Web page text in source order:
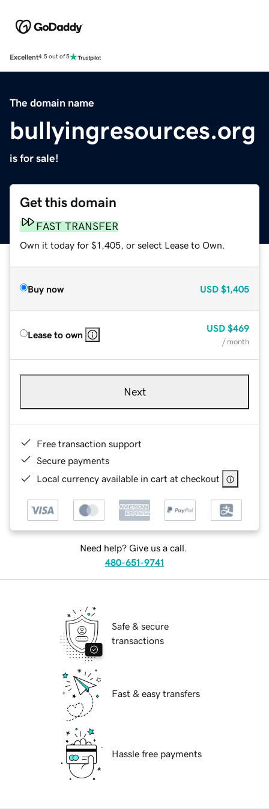
Excellent4.5 out of 5
The domain name
bullyingresources.org
is for sale!
Get this domain
FAST TRANSFER
Own it today for $1,405, or select Lease to Own.
Buy now USD $1,405
Lease to own
USD $469
/ month
Next
Free transaction support
Secure payments
Local currency available in cart at checkout
Need help? Give us a call.
480-651-9741
Safe & secure
transactions
Fast & easy transfers
Hassle free payments